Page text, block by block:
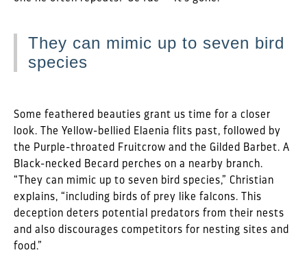
They can mimic up to seven bird
species
Some feathered beauties grant us time for a closer
look. The Yellow-bellied Elaenia flits past, followed by
the Purple-throated Fruitcrow and the Gilded Barbet. A
Black-necked Becard perches on a nearby branch.
“They can mimic up to seven bird species,” Christian
explains, “including birds of prey like falcons. This
deception deters potential predators from their nests
and also discourages competitors for nesting sites and
food.”